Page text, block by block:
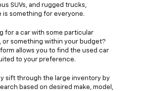
SUVs, and rugged trucks,
is something for everyone.
for a car with some particular
or something within your budget?
allows you to find the used car
to your preference.
sift through the large inventory by
based on desired make, model,